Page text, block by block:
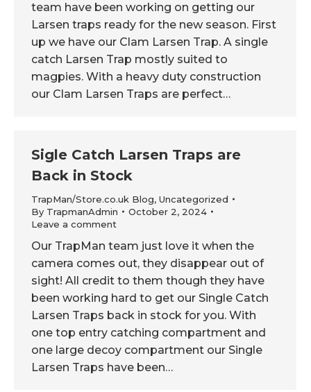
team have been working on getting our
Larsen traps ready for the new season. First
up we have our Clam Larsen Trap. A single
catch Larsen Trap mostly suited to
magpies. With a heavy duty construction
our Clam Larsen Traps are perfect…
Sigle Catch Larsen Traps are
Back in Stock
TrapMan/Store.co.uk Blog, Uncategorized
By TrapmanAdmin
October 2, 2024
Leave a comment
Our TrapMan team just love it when the
camera comes out, they disappear out of
sight! All credit to them though they have
been working hard to get our Single Catch
Larsen Traps back in stock for you. With
one top entry catching compartment and
one large decoy compartment our Single
Larsen Traps have been…